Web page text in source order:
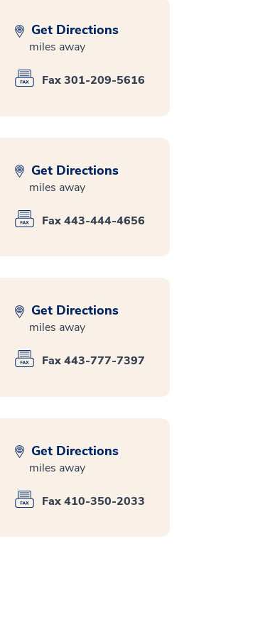
Get Directions
miles away
Fax 301-209-5616
Get Directions
miles away
Fax 443-444-4656
Get Directions
miles away
Fax 443-777-7397
Get Directions
miles away
Fax 410-350-2033